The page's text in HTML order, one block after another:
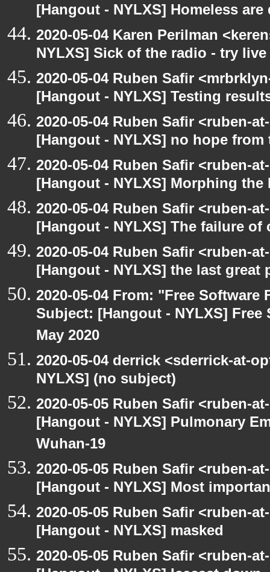
[Hangout - NYLXS] Homeless
2020-05-04 Karen Perilman
NYLXS] Sick of the radio - try
2020-05-04 Ruben Safir
[Hangout - NYLXS] Testing
2020-05-04 Ruben Safir <ruben-
[Hangout - NYLXS] no hope
2020-05-04 Ruben Safir <ruben-
[Hangout - NYLXS] Morphing
2020-05-04 Ruben Safir <ruben-
[Hangout - NYLXS] The failure
2020-05-04 Ruben Safir <ruben-
[Hangout - NYLXS] the last great
2020-05-04 From: "Free
Subject: [Hangout - NYLXS]
May 2020
2020-05-04 derrick <sderrick-at-
NYLXS] (no subject)
2020-05-05 Ruben Safir <ruben-
[Hangout - NYLXS] Pulmonary
Wuhan-19
2020-05-05 Ruben Safir <ruben-
[Hangout - NYLXS] Most
2020-05-05 Ruben Safir <ruben-
[Hangout - NYLXS] masked
2020-05-05 Ruben Safir <ruben-